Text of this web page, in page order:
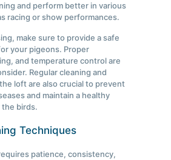
and perform better in various
racing or show performances.
make sure to provide a safe
your pigeons. Proper
and temperature control are
Regular cleaning and
loft are also crucial to prevent
and maintain a healthy
birds.
Techniques
patience, consistency,